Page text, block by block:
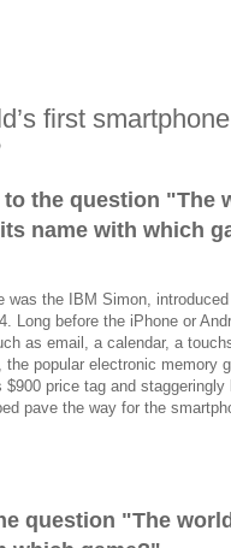
first
the question "The
name with which
was the IBM Simon,
Long before the iPhone or
as email, a calendar, a
popular electronic memory
$900 price tag and
pave the way for the
question "The